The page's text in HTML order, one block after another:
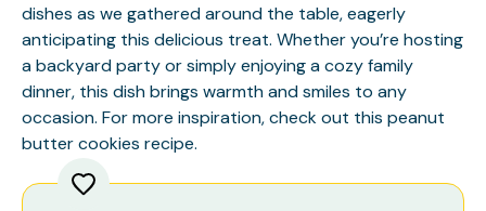
dishes as we gathered around the table, eagerly
anticipating this delicious treat. Whether you’re hosting
a backyard party or simply enjoying a cozy family
dinner, this dish brings warmth and smiles to any
occasion. For more inspiration, check out this peanut
butter cookies recipe.